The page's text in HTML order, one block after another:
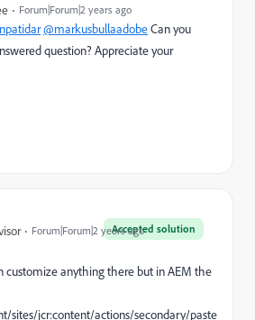
Forum|Forum|2 years ago
@markusbullaadobeCan you
question? Appreciate your
Accepted solution
Forum|Forum|2 years ago
customize anything there but in AEM the
sites/jcr:content/actions/secondary/paste